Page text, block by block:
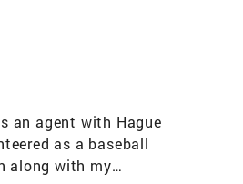
an agent with Hague
as a baseball
along with my